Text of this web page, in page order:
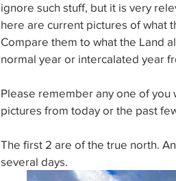
ignore such stuff, but it is very
here are current pictures of what
Compare them to what the Land
normal year or intercalated year
Please remember any one of
pictures from today or the past
The first 2 are of the true north.
several days.